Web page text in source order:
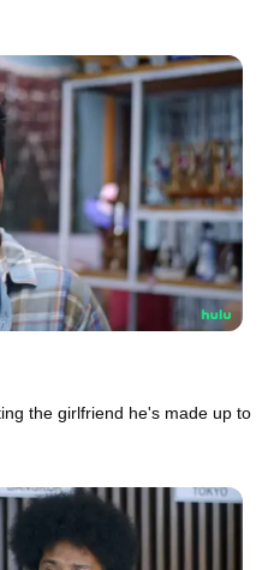
the girlfriend he's made up to